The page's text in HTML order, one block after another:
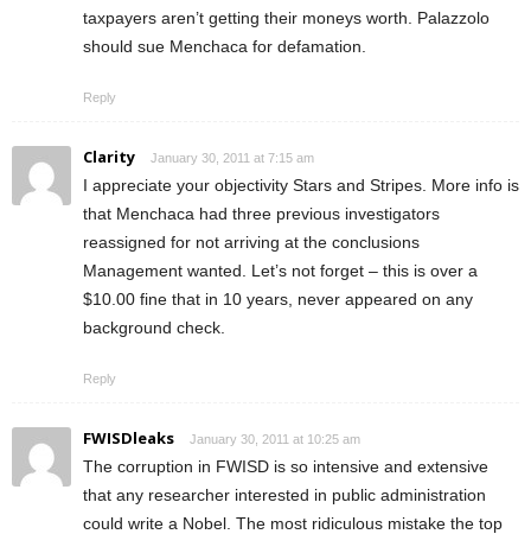
taxpayers aren’t getting their moneys worth. Palazzolo
should sue Menchaca for defamation.
Reply
Clarity January 30, 2011 at 7:15 am
I appreciate your objectivity Stars and Stripes. More info is
that Menchaca had three previous investigators
reassigned for not arriving at the conclusions
Management wanted. Let’s not forget – this is over a
$10.00 fine that in 10 years, never appeared on any
background check.
Reply
FWISDleaks January 30, 2011 at 10:25 am
The corruption in FWISD is so intensive and extensive
that any researcher interested in public administration
could write a Nobel. The most ridiculous mistake the top